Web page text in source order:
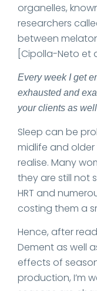
organelles,
researchers
between
[Cipolla-Neto et
Every week I get
exhausted and
your clients as
Sleep can be
midlife and
realise. Many
they are still not
HRT and
costing them a
Hence, after
Dement as well
effects of
production, I’m